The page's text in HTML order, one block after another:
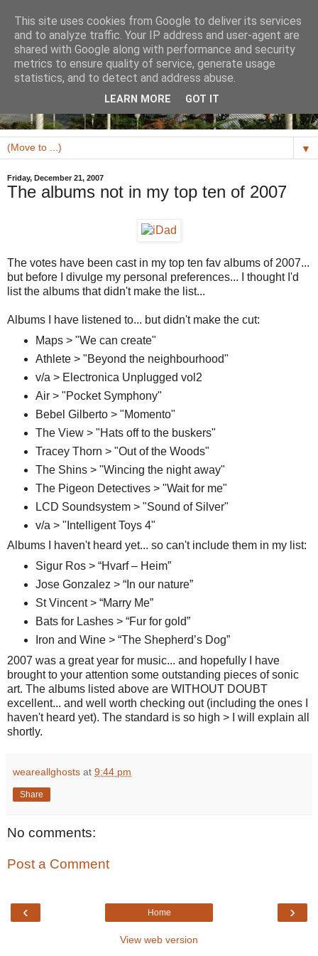
▼
Friday, December 21, 2007
The albums not in my top ten of 2007
The votes have been cast in my top ten fav albums of 2007...
but before I divulge my personal preferences... I thought I'd
list the albums that didn't make the list...
Albums I have listened to... but didn't make the cut:
Maps > "We can create"
Athlete > "Beyond the neighbourhood"
v/a > Electronica Unplugged vol2
Air > "Pocket Symphony"
Bebel Gilberto > "Momento"
The View > "Hats off to the buskers"
Tracey Thorn > "Out of the Woods"
The Shins > "Wincing the night away"
The Pigeon Detectives > "Wait for me"
LCD Soundsystem > "Sound of Silver"
v/a > "Intelligent Toys 4"
Albums I haven't heard yet... so can't include them in my list:
Sigur Ros > “Hvarf – Heim”
Jose Gonzalez > “In our nature”
St Vincent > “Marry Me”
Bats for Lashes > “Fur for gold”
Iron and Wine > “The Shepherd’s Dog”
2007 was a great year for music... and hopefully I have
brought to your attention some outstanding pieces of sonic
art. The albums listed above are WITHOUT DOUBT
excellent... and well worth checking out (including the ones I
haven't heard yet). The standard is so high > I will explain all
shortly.
weareallghosts at 9:44 pm
Share
No comments:
Post a Comment
‹ ›
Home
View web version
This site uses cookies from Google to deliver its services
and to analyze traffic. Your IP address and user-agent are
shared with Google along with performance and security
metrics to ensure quality of service, generate usage
statistics, and to detect and address abuse.
LEARN MORE GOT IT